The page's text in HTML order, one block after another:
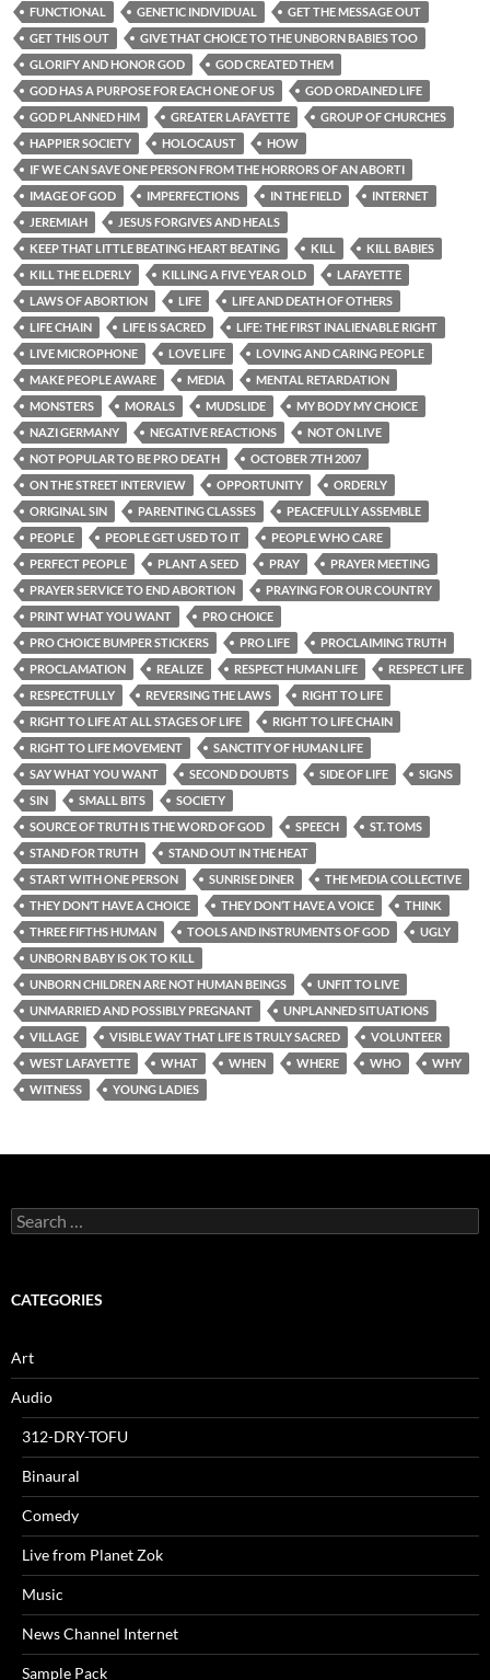
FUNCTIONAL
GENETIC INDIVIDUAL
GET THE MESSAGE OUT
GET THIS OUT
GIVE THAT CHOICE TO THE UNBORN BABIES TOO
GLORIFY AND HONOR GOD
GOD CREATED THEM
GOD HAS A PURPOSE FOR EACH ONE OF US
GOD ORDAINED LIFE
GOD PLANNED HIM
GREATER LAFAYETTE
GROUP OF CHURCHES
HAPPIER SOCIETY
HOLOCAUST
HOW
IF WE CAN SAVE ONE PERSON FROM THE HORRORS OF AN ABORTI
IMAGE OF GOD
IMPERFECTIONS IN THE FIELD
INTERNET
JEREMIAH
JESUS FORGIVES AND HEALS
KEEP THAT LITTLE BEATING HEART BEATING
KILL
KILL BABIES
KILL THE ELDERLY
KILLING A FIVE YEAR OLD
LAFAYETTE
LAWS OF ABORTION
LIFE
LIFE AND DEATH OF OTHERS
LIFE CHAIN
LIFE IS SACRED
LIFE: THE FIRST INALIENABLE RIGHT
LIVE MICROPHONE
LOVE LIFE
LOVING AND CARING PEOPLE
MAKE PEOPLE AWARE
MEDIA
MENTAL RETARDATION
MONSTERS
MORALS MUDSLIDE
MY BODY MY CHOICE
NAZI GERMANY
NEGATIVE REACTIONS
NOT ON LIVE
NOT POPULAR TO BE PRO DEATH
OCTOBER 7TH 2007
ON THE STREET INTERVIEW
OPPORTUNITY
ORDERLY
ORIGINAL SIN
PARENTING CLASSES
PEACEFULLY ASSEMBLE
PEOPLE
PEOPLE GET USED TO IT
PEOPLE WHO CARE
PERFECT PEOPLE
PLANT A SEED PRAY
PRAYER MEETING
PRAYER SERVICE TO END ABORTION
PRAYING FOR OUR COUNTRY
PRINT WHAT YOU WANT
PRO CHOICE
PRO CHOICE BUMPER STICKERS
PRO LIFE
PROCLAIMING TRUTH
PROCLAMATION
REALIZE RESPECT HUMAN LIFE
RESPECT LIFE
RESPECTFULLY
REVERSING THE LAWS
RIGHT TO LIFE
RIGHT TO LIFE AT ALL STAGES OF LIFE
RIGHT TO LIFE CHAIN
RIGHT TO LIFE MOVEMENT
SANCTITY OF HUMAN LIFE
SAY WHAT YOU WANT
SECOND DOUBTS SIDE OF LIFE
SIGNS
SIN
SMALL BITS
SOCIETY
SOURCE OF TRUTH IS THE WORD OF GOD
SPEECH
ST. TOMS
STAND FOR TRUTH
STAND OUT IN THE HEAT
START WITH ONE PERSON
SUNRISE DINER
THE MEDIA COLLECTIVE
THEY DON’T HAVE A CHOICE
THEY DON’T HAVE A VOICE
THINK
THREE FIFTHS HUMAN
TOOLS AND INSTRUMENTS OF GOD
UGLY
UNBORN BABY IS OK TO KILL
UNBORN CHILDREN ARE NOT HUMAN BEINGS
UNFIT TO LIVE
UNMARRIED AND POSSIBLY PREGNANT
UNPLANNED SITUATIONS
VILLAGE
VISIBLE WAY THAT LIFE IS TRULY SACRED
VOLUNTEER
WEST LAFAYETTE
WHAT WHEN WHERE WHO
WHY
WITNESS
YOUNG LADIES
Search
for:
CATEGORIES
Art
Audio
312-DRY-TOFU
Binaural
Comedy
Live from Planet Zok
Music
News Channel Internet
Sample Pack